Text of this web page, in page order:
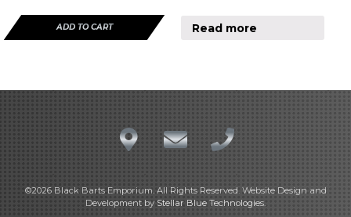
ADD TO CART Read more
©2026 Black Barts Emporium. All Rights Reserved. Website Design and
Development by Stellar Blue Technologies.